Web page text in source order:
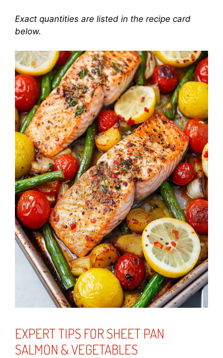
Exact quantities are listed in the recipe card
below.
EXPERT TIPS FOR SHEET PAN
SALMON & VEGETABLES